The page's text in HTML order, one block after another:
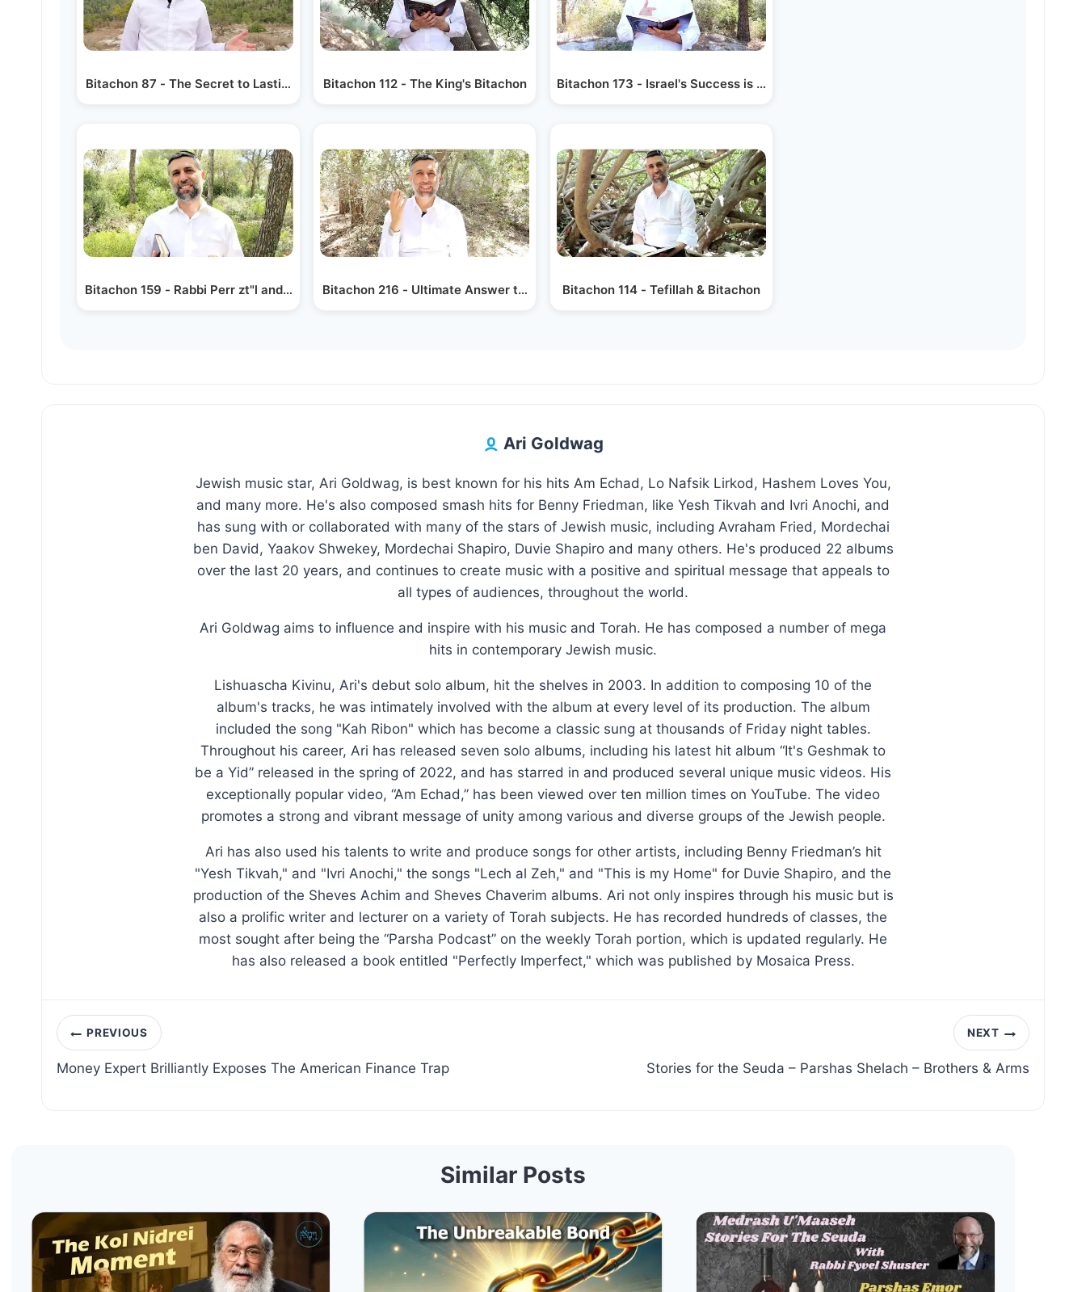
Bitachon 87 - The Secret to Lasting Success
Bitachon 159 - Rabbi Perr zt"l and Bitachon
Bitachon 112 - The King's Bitachon
Bitachon 216 - Ultimate Answer to Enemies
Bitachon 173 - Israel's Success is From Hashem
Bitachon 114 - Tefillah & Bitachon
Ari Goldwag
Jewish music star, Ari Goldwag, is best known for his hits Am Echad, Lo Nafsik Lirkod, Hashem Loves You,
and many more. He's also composed smash hits for Benny Friedman, like Yesh Tikvah and Ivri Anochi, and
has sung with or collaborated with many of the stars of Jewish music, including Avraham Fried, Mordechai
ben David, Yaakov Shwekey, Mordechai Shapiro, Duvie Shapiro and many others. He's produced 22 albums
over the last 20 years, and continues to create music with a positive and spiritual message that appeals to
all types of audiences, throughout the world.
Ari Goldwag aims to influence and inspire with his music and Torah. He has composed a number of mega
hits in contemporary Jewish music.
Lishuascha Kivinu, Ari's debut solo album, hit the shelves in 2003. In addition to composing 10 of the
album's tracks, he was intimately involved with the album at every level of its production. The album
included the song "Kah Ribon" which has become a classic sung at thousands of Friday night tables.
Throughout his career, Ari has released seven solo albums, including his latest hit album “It's Geshmak to
be a Yid” released in the spring of 2022, and has starred in and produced several unique music videos. His
exceptionally popular video, “Am Echad,” has been viewed over ten million times on YouTube. The video
promotes a strong and vibrant message of unity among various and diverse groups of the Jewish people.
Ari has also used his talents to write and produce songs for other artists, including Benny Friedman’s hit
"Yesh Tikvah," and "Ivri Anochi," the songs "Lech al Zeh," and "This is my Home" for Duvie Shapiro, and the
production of the Sheves Achim and Sheves Chaverim albums. Ari not only inspires through his music but is
also a prolific writer and lecturer on a variety of Torah subjects. He has recorded hundreds of classes, the
most sought after being the “Parsha Podcast” on the weekly Torah portion, which is updated regularly. He
has also released a book entitled "Perfectly Imperfect," which was published by Mosaica Press.
Post
navigation
PREVIOUS
Money Expert Brilliantly Exposes The American Finance Trap
NEXT
Stories for the Seuda – Parshas Shelach – Brothers & Arms
Similar Posts